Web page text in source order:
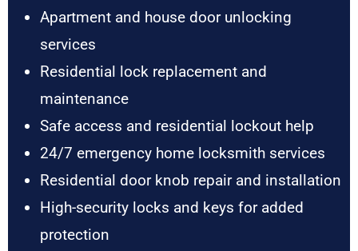
Apartment and house door unlocking
services
Residential lock replacement and
maintenance
Safe access and residential lockout help
24/7 emergency home locksmith services
Residential door knob repair and installation
High-security locks and keys for added
protection